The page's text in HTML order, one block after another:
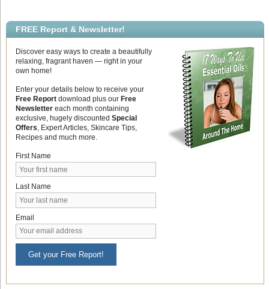
FREE Report & Newsletter!
Discover easy ways to create a beautifully
relaxing, fragrant haven — right in your
own home!
Enter your details below to receive your
Free Reportdownload plus our Free
Newslettereach month containing
exclusive, hugely discounted Special
Offers, Expert Articles, Skincare Tips,
Recipes and much more.
First Name
Last Name
Email
Get your Free Report!